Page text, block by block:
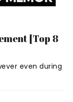
[Top 8
even during